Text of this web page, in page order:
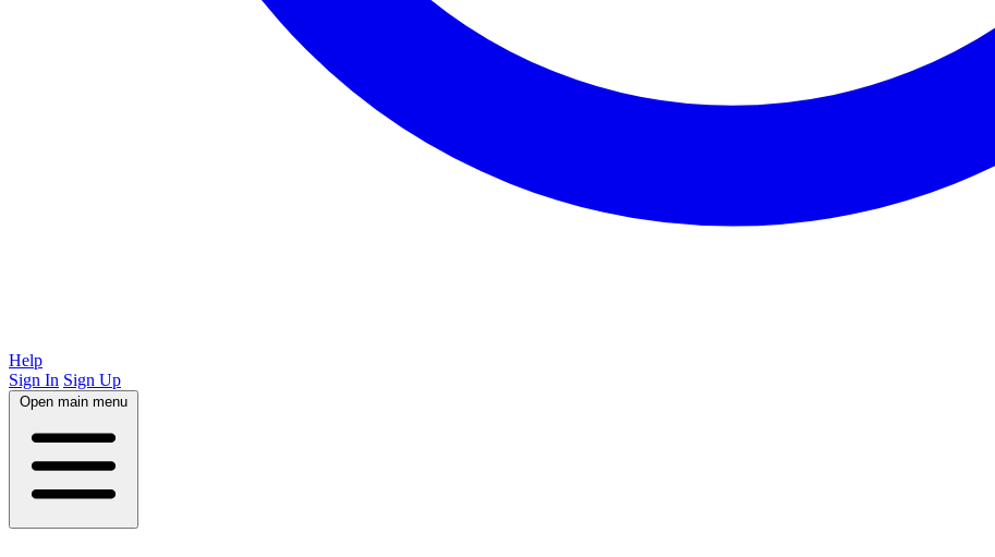
Help
Sign In Sign Up
Open main menu